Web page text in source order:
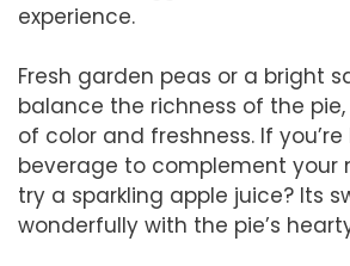
experience.
Fresh garden peas or a bright
balance the richness of the
of color and freshness. If
beverage to complement your
try a sparkling apple juice? Its
wonderfully with the pie’s